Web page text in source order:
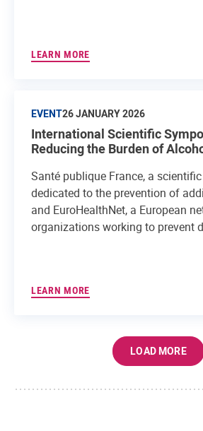
LEARN MORE
EVENT26 JANUARY 2026
International Scientific
Reducing the Burden of
Santé publique France, a
dedicated to the prevention of
and EuroHealthNet, a European
organizations working to prevent
LEARN MORE
LOAD MORE